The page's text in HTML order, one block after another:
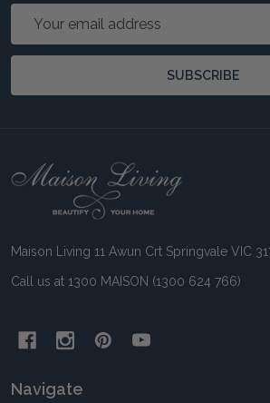
SUBSCRIBE
Footer
Maison Living 11 Awun Crt Springvale VIC
Call us at 1300 MAISON (1300 624 766)
Navigate